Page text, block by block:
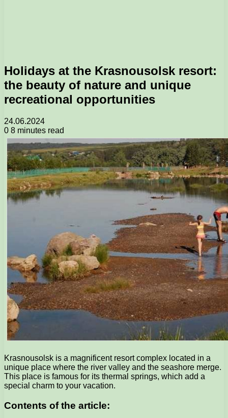
Holidays at the Krasnousolsk resort:
the beauty of nature and unique
recreational opportunities
24.06.2024
0 8 minutes read
Krasnousolsk is a magnificent resort complex located in a
unique place where the river valley and the seashore merge.
This place is famous for its thermal springs, which add a
special charm to your vacation.
Contents of the article: